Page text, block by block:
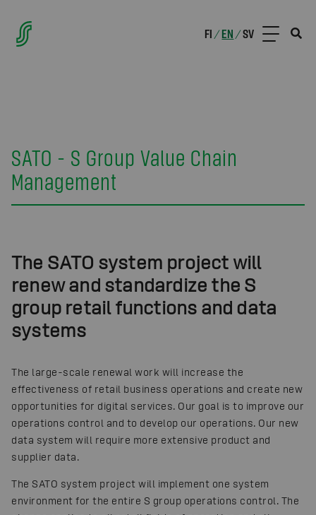
FI /EN /SV
SATO - S Group Value Chain
Management
The SATO system project will
renew and standardize the S
group retail functions and data
systems
The large-scale renewal work will increase the
effectiveness of retail business operations and create new
opportunities for digital services. Our goal is to improve our
operations control and to develop our operations. Our new
data system will require more extensive product and
supplier data.
The SATO system project will implement one system
environment for the entire S group operations control. The